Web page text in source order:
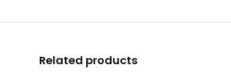
Related products